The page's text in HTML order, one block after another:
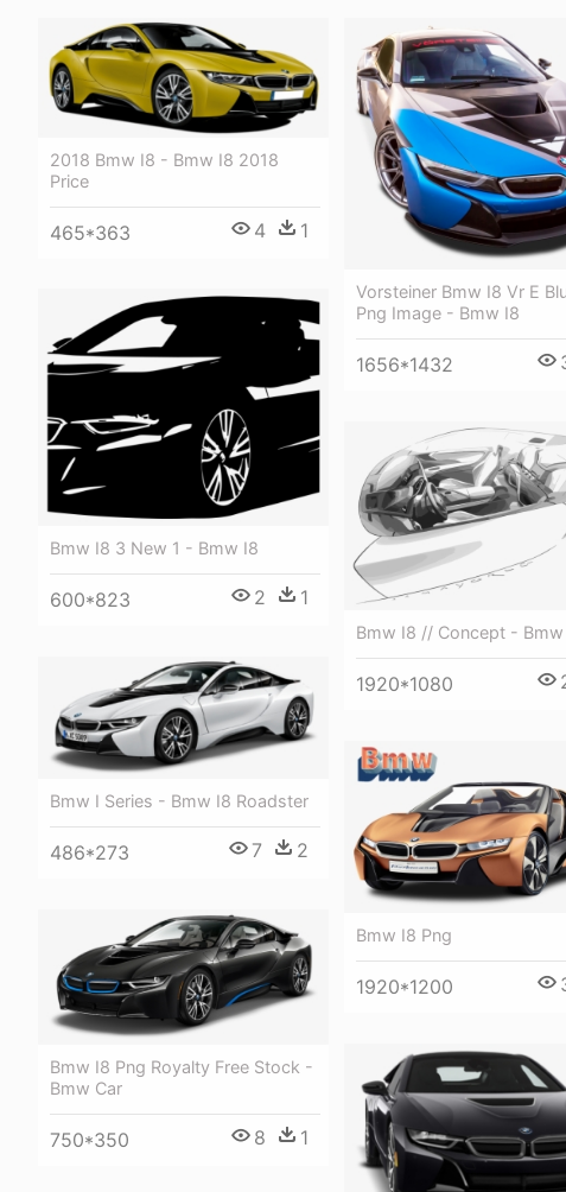
2018 Bmw I8 - Bmw I8 2018
Price
465*363 4 1
Vorsteiner Bmw I8 Vr E
Png Image - Bmw I8
1656*1432
Bmw I8 3 New 1 - Bmw I8
600*823 2 1
Bmw I8 // Concept - Bmw
1920*1080
Bmw I Series - Bmw I8 Roadster
486*273 7 2
Bmw I8 Png
1920*1200
Bmw I8 Png Royalty Free Stock -
Bmw Car
750*350 8 1